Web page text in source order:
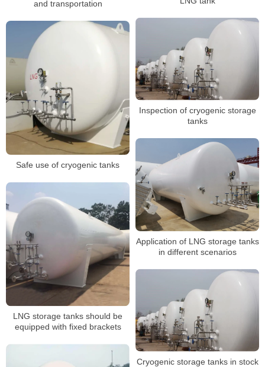
and transportation
Inspection of cryogenic storage
tanks
Safe use of cryogenic tanks
Application of LNG storage tanks
in different scenarios
LNG storage tanks should be
equipped with fixed brackets
Cryogenic storage tanks in stock